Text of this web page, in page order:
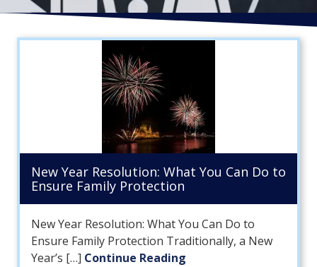
FL
33308
Varied
New Year Resolution: What You Can Do to
Ensure Family Protection
New Year Resolution: What You Can Do to
Ensure Family Protection Traditionally, a New
Year’s […] Continue Reading